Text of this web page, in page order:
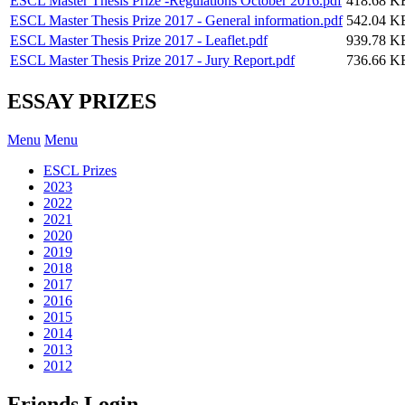
ESCL Master Thesis Prize 2017 - General information.pdf 542.04
ESCL Master Thesis Prize 2017 - Leaflet.pdf
939.78
ESCL Master Thesis Prize 2017 - Jury Report.pdf
736.66
ESSAY PRIZES
Menu Menu
ESCL Prizes
2023
2022
2021
2020
2019
2018
2017
2016
2015
2014
2013
2012